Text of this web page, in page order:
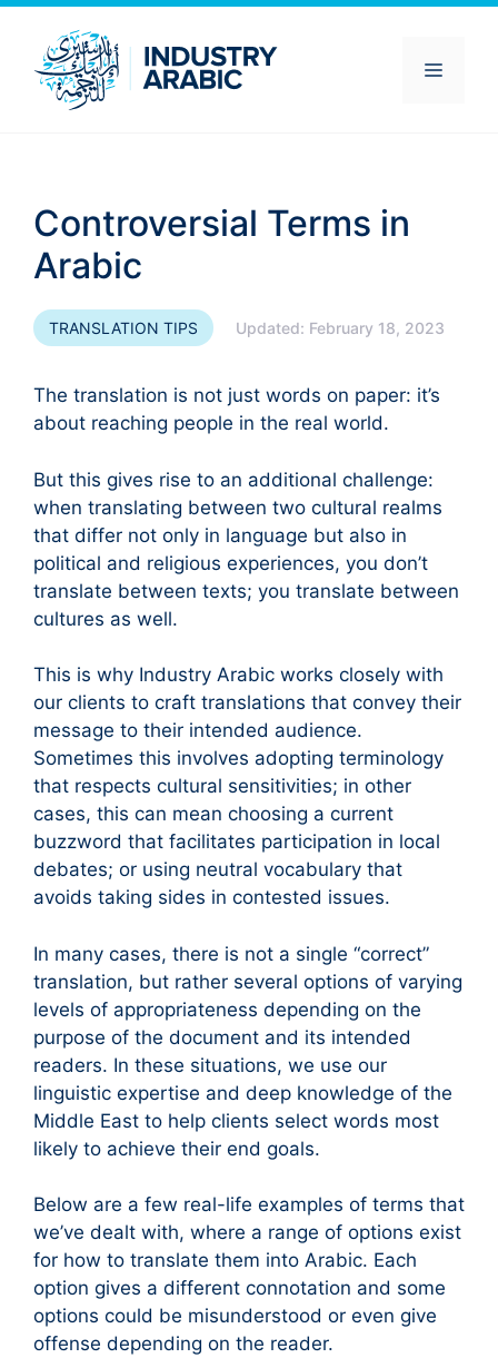
Skip
content
Menu
Controversial Terms in
Arabic
TRANSLATION TIPS Updated: February 18, 2023
The translation is not just words on paper: it’s
about reaching people in the real world.
But this gives rise to an additional challenge:
when translating between two cultural realms
that differ not only in language but also in
political and religious experiences, you don’t
translate between texts; you translate between
cultures as well.
This is why Industry Arabic works closely with
our clients to craft translations that convey their
message to their intended audience.
Sometimes this involves adopting terminology
that respects cultural sensitivities; in other
cases, this can mean choosing a current
buzzword that facilitates participation in local
debates; or using neutral vocabulary that
avoids taking sides in contested issues.
In many cases, there is not a single “correct”
translation, but rather several options of varying
levels of appropriateness depending on the
purpose of the document and its intended
readers. In these situations, we use our
linguistic expertise and deep knowledge of the
Middle East to help clients select words most
likely to achieve their end goals.
Below are a few real-life examples of terms that
we’ve dealt with, where a range of options exist
for how to translate them into Arabic. Each
option gives a different connotation and some
options could be misunderstood or even give
offense depending on the reader.